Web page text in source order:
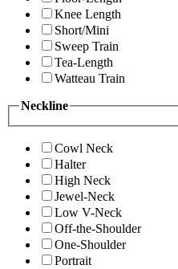
Knee Length
Short/Mini
Sweep Train
Tea-Length
Watteau Train
Neckline
Cowl Neck
Halter
High Neck
Jewel-Neck
Low V-Neck
Off-the-Shoulder
One-Shoulder
Portrait